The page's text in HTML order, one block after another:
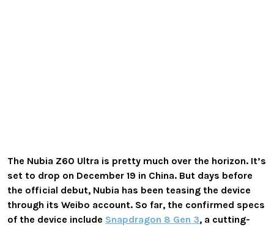
The Nubia Z60 Ultra is pretty much over the horizon. It’s
set to drop on December 19 in China. But days before
the official debut, Nubia has been teasing the device
through its Weibo account. So far, the confirmed specs
of the device include Snapdragon 8 Gen 3, a cutting-